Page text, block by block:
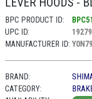
BPC PRODUCT ID:
UPC ID:
MANUFACTURER ID:
BRAND:
CATEGORY: